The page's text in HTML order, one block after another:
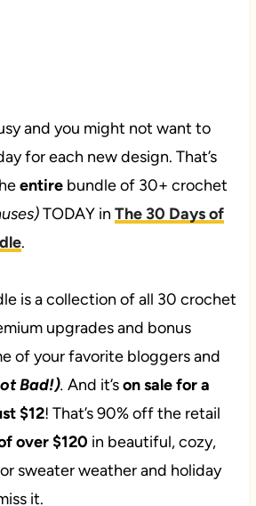
and you might not want to
for each new design. That’s
entirebundle of 30+ crochet
TODAY in The 30 Days of
.
is a collection of all 30 crochet
upgrades and bonus
of your favorite bloggers and
Bad!). And it’son sale for a
$12! That’s 90% off the retail
over $120 in beautiful, cozy,
sweater weather and holiday
it.